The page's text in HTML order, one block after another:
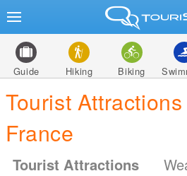
Guide Hiking Biking
Tourist
France
Tourist Attractions